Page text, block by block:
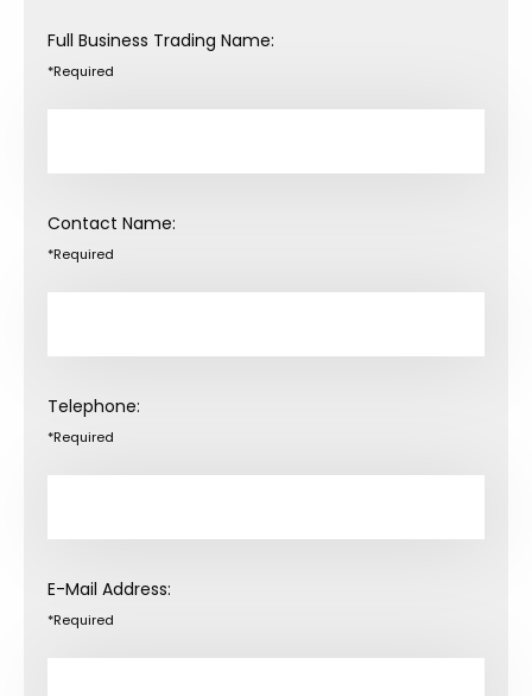
Full Business Trading Name:
*Required
Contact Name:
*Required
Telephone:
*Required
E-Mail Address:
*Required